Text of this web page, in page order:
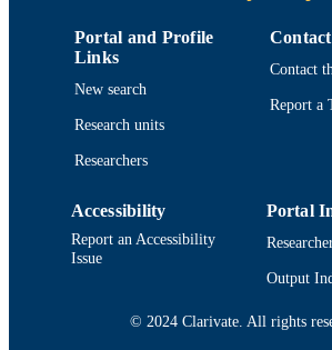
PAGES
ACADEMIC
College of
LANGUAGE
TYPE
ISBN
RECORD
Portal and Profile
Links
New search
Research units
Researchers
Contact
Contact
Report a
Accessibility
Report an Accessibility
Issue
Portal
Output
© 2024 Clarivate. All rights